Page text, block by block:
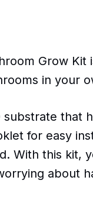
Grow Kit
in your
substrate that
for easy
With this kit,
about